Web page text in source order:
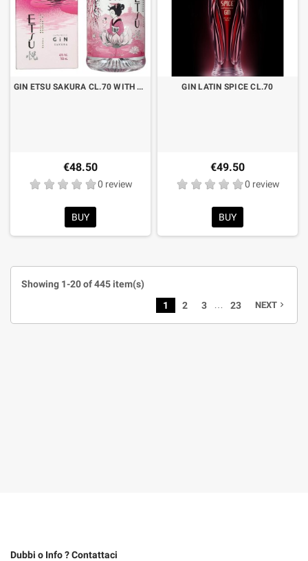
GIN ETSU SAKURA CL.70 WITH CASE
€48.50
0 review
BUY
GIN LATIN SPICE CL.70
€49.50
0 review
BUY
Showing 1-20 of 445 item(s)
1
2 3 23 NEXT navigate_next
Dubbi o Info ? Contattaci